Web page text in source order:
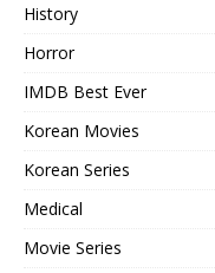
History
Horror
IMDB Best Ever
Korean Movies
Korean Series
Medical
Movie Series